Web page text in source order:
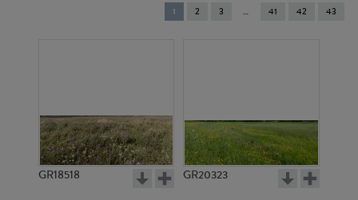
You're
on
1 2 3 41 42 43
GR18518 GR20323